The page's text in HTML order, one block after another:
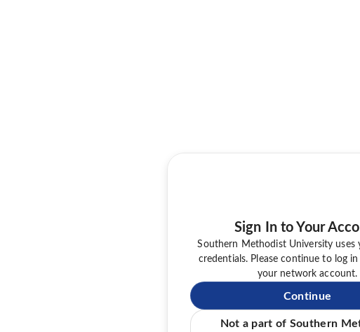
Sign In to Your
Southern Methodist University uses
credentials. Please continue to log
your network account.
Continue
Not a part of Southern